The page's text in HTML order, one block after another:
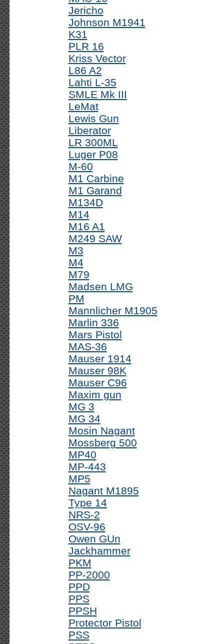
Jericho
Johnson M1941
K31
PLR 16
Kriss Vector
L86 A2
Lahti L-35
SMLE Mk III
LeMat
Lewis Gun
Liberator
LR 300ML
Luger P08
M-60
M1 Carbine
M1 Garand
M134D
M14
M16 A1
M249 SAW
M3
M4
M79
Madsen LMG
PM
Mannlicher M1905
Marlin 336
Mars Pistol
MAS-36
Mauser 1914
Mauser 98K
Mauser C96
Maxim gun
MG 3
MG 34
Mosin Nagant
Mossberg 500
MP40
MP-443
MP5
Nagant M1895
Type 14
NRS-2
OSV-96
Owen GUn
Jackhammer
PKM
PP-2000
PPD
PPS
PPSH
Protector Pistol
PSS